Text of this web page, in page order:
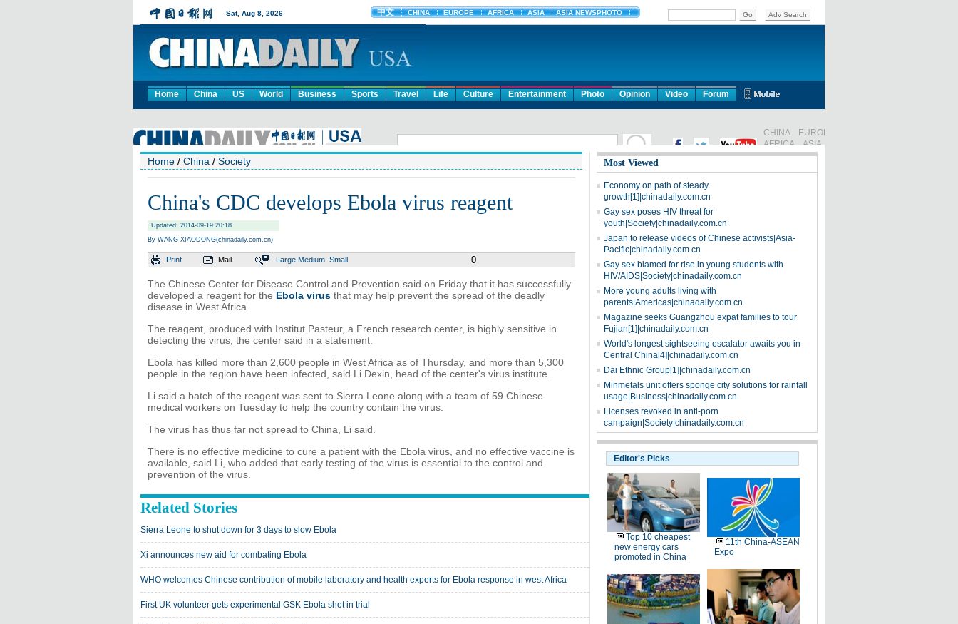
Home China US World Business Sports Travel Life Culture Entertainment Photo Opinion Video Forum
Home / China / Society
China's CDC develops Ebola virus reagent
Updated: 2014-09-19 20:18
By WANG XIAODONG(chinadaily.com.cn)
Print Mail Large Medium Small 0
The Chinese Center for Disease Control and Prevention said on Friday that it has successfully
developed a reagent for the Ebola virus that may help prevent the spread of the deadly
disease in West Africa.
The reagent, produced with Institut Pasteur, a French research center, is highly sensitive in
detecting the virus, the center said in a statement.
Ebola has killed more than 2,600 people in West Africa as of Thursday, and more than 5,300
people in the region have been infected, said Li Dexin, head of the center's virus institute.
Li said a batch of the reagent was sent to Sierra Leone along with a team of 59 Chinese
medical workers on Tuesday to help the country contain the virus.
The virus has thus far not spread to China, Li said.
There is no effective medicine to cure a patient with the Ebola virus, and no effective vaccine is
available, said Li, who added that early testing of the virus is essential to the control and
prevention of the virus.
Related Stories
Sierra Leone to shut down for 3 days to slow Ebola
Xi announces new aid for combating Ebola
WHO welcomes Chinese contribution of mobile laboratory and health experts for Ebola response in west Africa
First UK volunteer gets experimental GSK Ebola shot in trial
Most Viewed
Economy on path of steady
growth[1]|chinadaily.com.cn
Gay sex poses HIV threat for
youth|Society|chinadaily.com.cn
Japan to release videos of Chinese activists|Asia-
Pacific|chinadaily.com.cn
Gay sex blamed for rise in young students with
HIV/AIDS|Society|chinadaily.com.cn
More young adults living with
parents|Americas|chinadaily.com.cn
Magazine seeks Guangzhou expat families to tour
Fujian[1]|chinadaily.com.cn
World's longest sightseeing escalator awaits you in
Central China[4]|chinadaily.com.cn
Dai Ethnic Group[1]|chinadaily.com.cn
Minmetals unit offers sponge city solutions for rainfall
usage|Business|chinadaily.com.cn
Licenses revoked in anti-porn
campaign|Society|chinadaily.com.cn
Editor's Picks
Top 10 cheapest
new energy cars
promoted in China
11th China-ASEAN
Expo